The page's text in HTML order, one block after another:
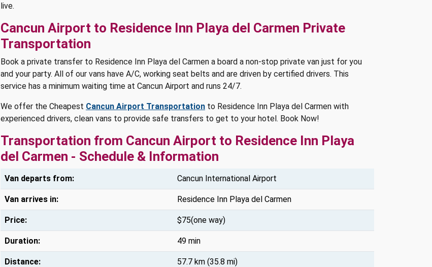
live.
Cancun Airport to Residence Inn Playa del Carmen Private
Transportation
Book a private transfer to Residence Inn Playa del Carmen a board a non-stop private van just for you
and your party. All of our vans have A/C, working seat belts and are driven by certified drivers. This
service has a minimum waiting time at Cancun Airport and runs 24/7.
We offer the Cheapest Cancun Airport Transportation to Residence Inn Playa del Carmen with
experienced drivers, clean vans to provide safe transfers to get to your hotel. Book Now!
Transportation from Cancun Airport to Residence Inn Playa
del Carmen - Schedule & Information
Van departs from: Cancun International Airport
Van arrives in: Residence Inn Playa del Carmen
Price: $75(one way)
Duration: 49 min
Distance: 57.7 km (35.8 mi)